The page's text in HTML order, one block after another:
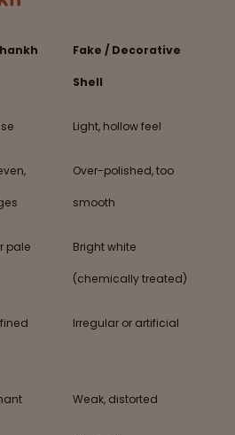
Fake / Decorative
Shell
Light, hollow feel
Over-polished, too
smooth
pale Bright white
(chemically treated)
Irregular or artificial
Weak, distorted